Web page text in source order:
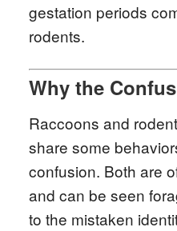
gestation periods
rodents.
Why the
Raccoons and
share some
confusion. Both are
and can be seen
to the mistaken